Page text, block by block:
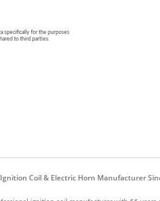
Coil & Electric Horn Manufacturer